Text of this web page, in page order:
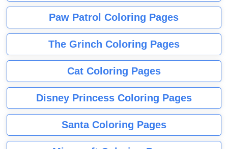
Paw Patrol Coloring Pages
The Grinch Coloring Pages
Cat Coloring Pages
Disney Princess Coloring Pages
Santa Coloring Pages